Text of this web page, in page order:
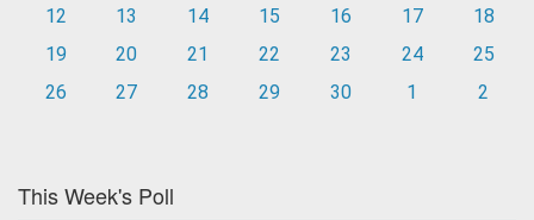
12
13 14 15 16 17
18
19
20 21 22 23 24
25
26
27 28 29 30 1 2
This Week's Poll